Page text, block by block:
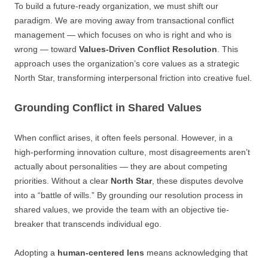
To build a future-ready organization, we must shift our
paradigm. We are moving away from transactional conflict
management — which focuses on who is right and who is
wrong — toward Values-Driven Conflict Resolution . This
approach uses the organization’s core values as a strategic
North Star, transforming interpersonal friction into creative fuel.
Grounding Conflict in Shared Values
When conflict arises, it often feels personal. However, in a
high-performing innovation culture, most disagreements aren’t
actually about personalities — they are about competing
priorities. Without a clear North Star, these disputes devolve
into a “battle of wills.” By grounding our resolution process in
shared values, we provide the team with an objective tie-
breaker that transcends individual ego.
Adopting a human-centered lens means acknowledging that